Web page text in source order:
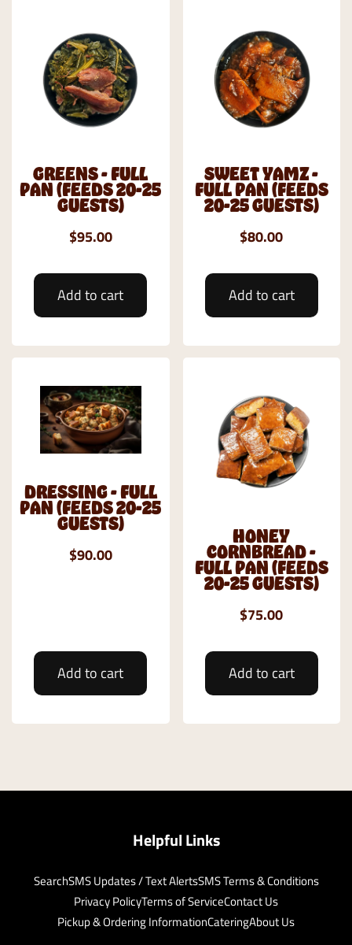
GREENS - FULL
PAN (FEEDS 20-25
GUESTS)
$95.00
Add to cart
SWEET YAMZ -
FULL PAN (FEEDS
20-25 GUESTS)
$80.00
Add to cart
DRESSING - FULL
PAN (FEEDS 20-25
GUESTS)
$90.00
Add to cart
HONEY
CORNBREAD -
FULL PAN (FEEDS
20-25 GUESTS)
$75.00
Add to cart
Helpful Links
SearchSMS Updates / Text AlertsSMS Terms & Conditions
Privacy PolicyTerms of ServiceContact Us
Pickup & Ordering InformationCateringAbout Us